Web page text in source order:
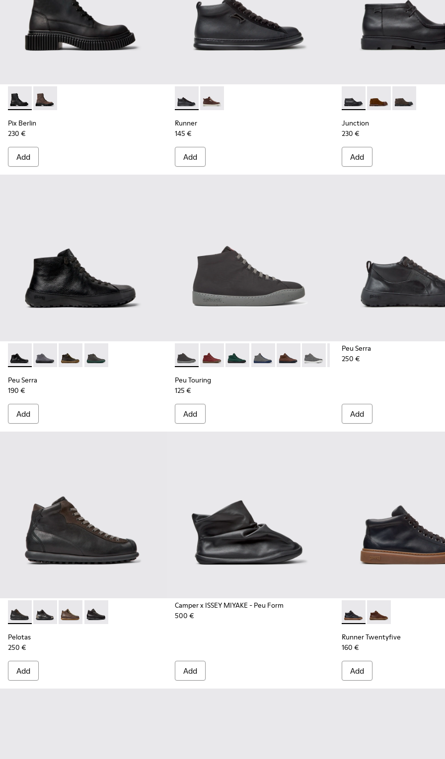
Pix Berlin - K300524-001 - Black Nubuck Ankle Boots for Men.
Pix Berlin - K300524-002
Pix Berlin
230 €
Add
Runner - K300550-004 - Black Leather and Nubuck Sneakers for Men.
Runner - K300550-003
Runner
145 €
Add
Junction - K300475-004 -
Junction - K300475-
Junction -
Junction
230 €
Add
Peu Serra - K300541-001 - Black Leather Ankle Boots for Men.
Peu Serra - K300541-005
Peu Serra - K300541-004
Peu Serra - K300541-003
Peu Serra
190 €
Add
Peu Touring - K300270-018 - Black Textile Sneakers for Men.
Peu Touring - K300270-035
Peu Touring - K300270-033
Peu Touring - K300270-032
Peu Touring - K300270-030
Peu Touring - K300270-017
Peu Touring - K300270-016
Peu Touring - K300270-014
Peu Touring
125 €
Add
Peu Serra
250 €
Add
Pelotas - 33766-125 - Black Vegetable-Tanned Leather Ankle Boots for Men.
Pelotas - 33766-128
Pelotas - 33766-126
Pelotas - 33766-123
Pelotas
250 €
Add
Camper x ISSEY MIYAKE - Peu Form
500 €
Add
Runner Twentyfive -
Runner Twentyfive -
Runner Twentyfive
160 €
Add